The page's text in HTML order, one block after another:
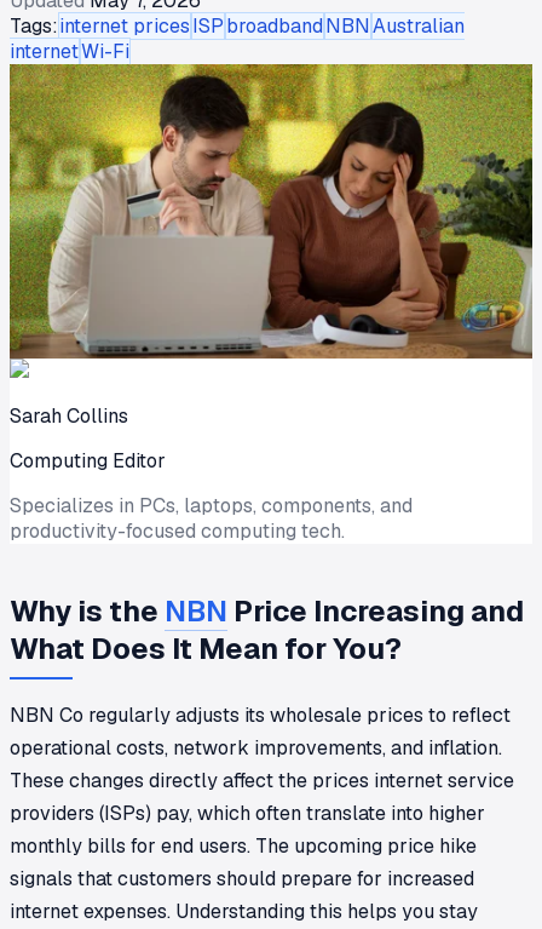
Tags:internet pricesISPbroadbandNBNAustralian
internetWi-Fi
Sarah Collins
Computing Editor
Specializes in PCs, laptops, components, and
productivity-focused computing tech.
Why is the NBN Price Increasing and
What Does It Mean for You?
NBN Co regularly adjusts its wholesale prices to reflect
operational costs, network improvements, and inflation.
These changes directly affect the prices internet service
providers (ISPs) pay, which often translate into higher
monthly bills for end users. The upcoming price hike
signals that customers should prepare for increased
internet expenses. Understanding this helps you stay